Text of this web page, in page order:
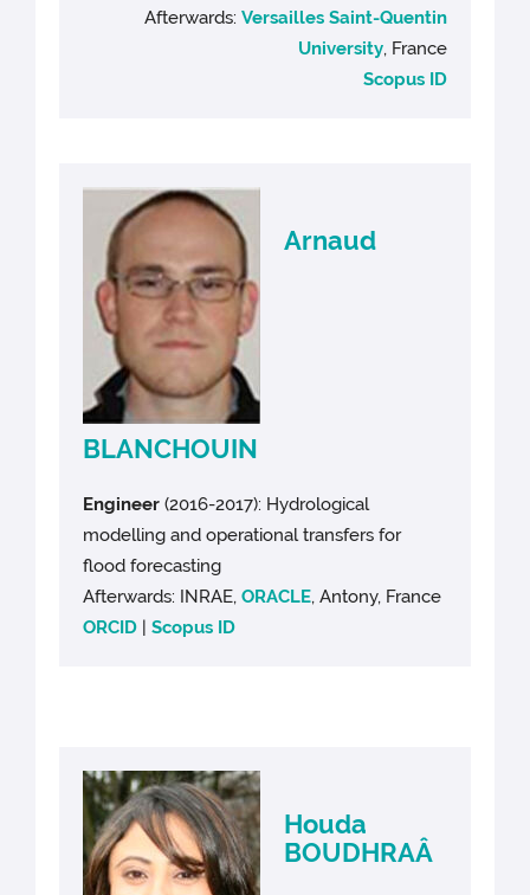
Afterwards: Versailles Saint-Quentin
University, France
Scopus ID
Arnaud
BLANCHOUIN
Engineer(2016-2017): Hydrological
modelling and operational transfers for
flood forecasting
Afterwards: INRAE,ORACLE, Antony, France
ORCID |Scopus ID
Houda
BOUDHRAÂ